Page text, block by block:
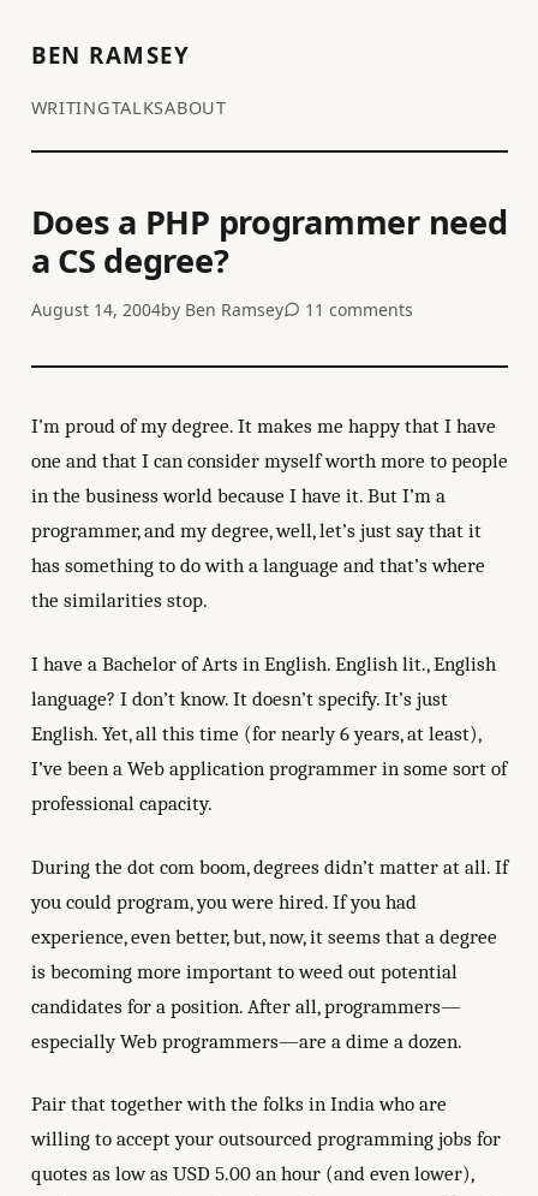
BEN RAMSEY
WRITINGTALKSABOUT
Does a PHP programmer need
a CS degree?
August 14, 2004by Ben Ramsey 11 comments
I’m proud of my degree. It makes me happy that I have
one and that I can consider myself worth more to people
in the business world because I have it. But I’m a
programmer, and my degree, well, let’s just say that it
has something to do with a language and that’s where
the similarities stop.
I have a Bachelor of Arts in English. English lit., English
language? I don’t know. It doesn’t specify. It’s just
English. Yet, all this time (for nearly 6 years, at least),
I’ve been a Web application programmer in some sort of
professional capacity.
During the dot com boom, degrees didn’t matter at all. If
you could program, you were hired. If you had
experience, even better, but, now, it seems that a degree
is becoming more important to weed out potential
candidates for a position. After all, programmers—
especially Web programmers—are a dime a dozen.
Pair that together with the folks in India who are
willing to accept your outsourced programming jobs for
quotes as low as USD 5.00 an hour (and even lower),